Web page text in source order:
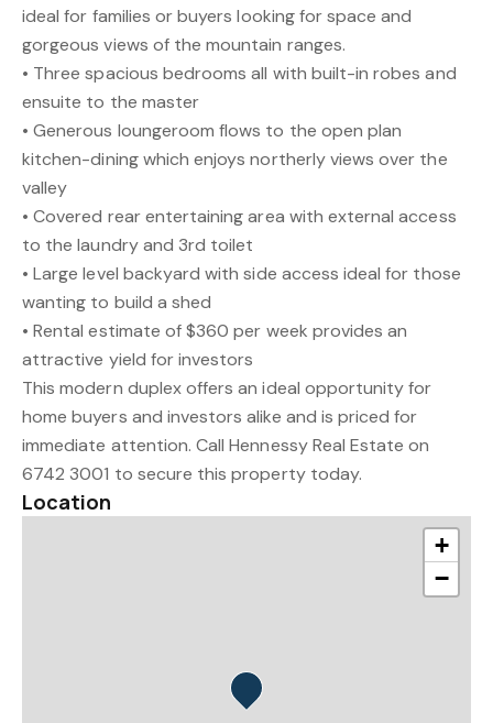
ideal for families or buyers looking for space and
gorgeous views of the mountain ranges.
• Three spacious bedrooms all with built-in robes and
ensuite to the master
• Generous loungeroom flows to the open plan
kitchen-dining which enjoys northerly views over the
valley
• Covered rear entertaining area with external access
to the laundry and 3rd toilet
• Large level backyard with side access ideal for those
wanting to build a shed
• Rental estimate of $360 per week provides an
attractive yield for investors
This modern duplex offers an ideal opportunity for
home buyers and investors alike and is priced for
immediate attention. Call Hennessy Real Estate on
6742 3001 to secure this property today.
Location
+
−